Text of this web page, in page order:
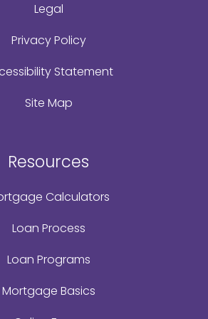
Legal
Privacy Policy
Statement
Site Map
Resources
Calculators
Loan Process
Loan Programs
Mortgage Basics